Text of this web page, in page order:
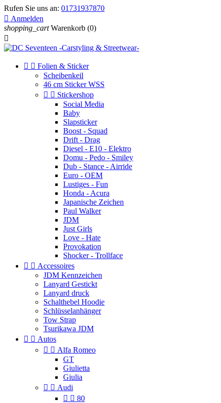
Rufen Sie uns an: 01731937870
 Anmelden
shopping_cart Warenkorb (0)

  Folien & Sticker
Scheibenkeil
46 cm Sticker WSS
  Stickershop
Social Media
Baby
Slapsticker
Boost - Squad
Drift - Drag
Diesel - E10 - Elektro
Domu - Pedo - Smiley
Dub - Stance - Airride
Euro - OEM
Lustiges - Fun
Honda - Acura
Japanische Zeichen
Paul Walker
JDM
Just Girls
Love - Hate
Provokation
Shocker - Trollface
  Accessoires
JDM Kennzeichen
Lanyard Gestickt
Lanyard druck
Schalthebel Hoodie
Schlüsselanhänger
Tow Strap
Tsurikawa JDM
  Autos
  Alfa Romeo
GT
Giulietta
Giulia
  Audi
  80